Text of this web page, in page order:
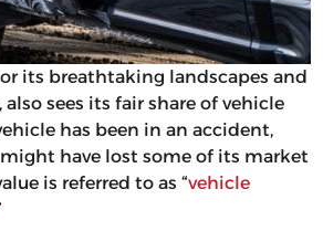
its breathtaking landscapes and
sees its fair share of vehicle
has been in an accident,
have lost some of its market
is referred to as “vehicle